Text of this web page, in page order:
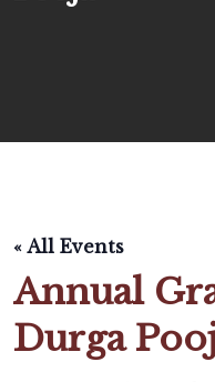
« All Events
Annual
Durga